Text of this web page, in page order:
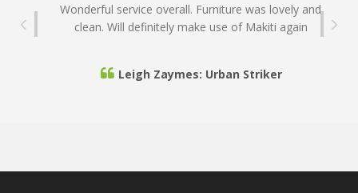
Wonderful service overall. Furniture was lovely and
clean. Will definitely make use of Makiti again
Leigh Zaymes: Urban Striker